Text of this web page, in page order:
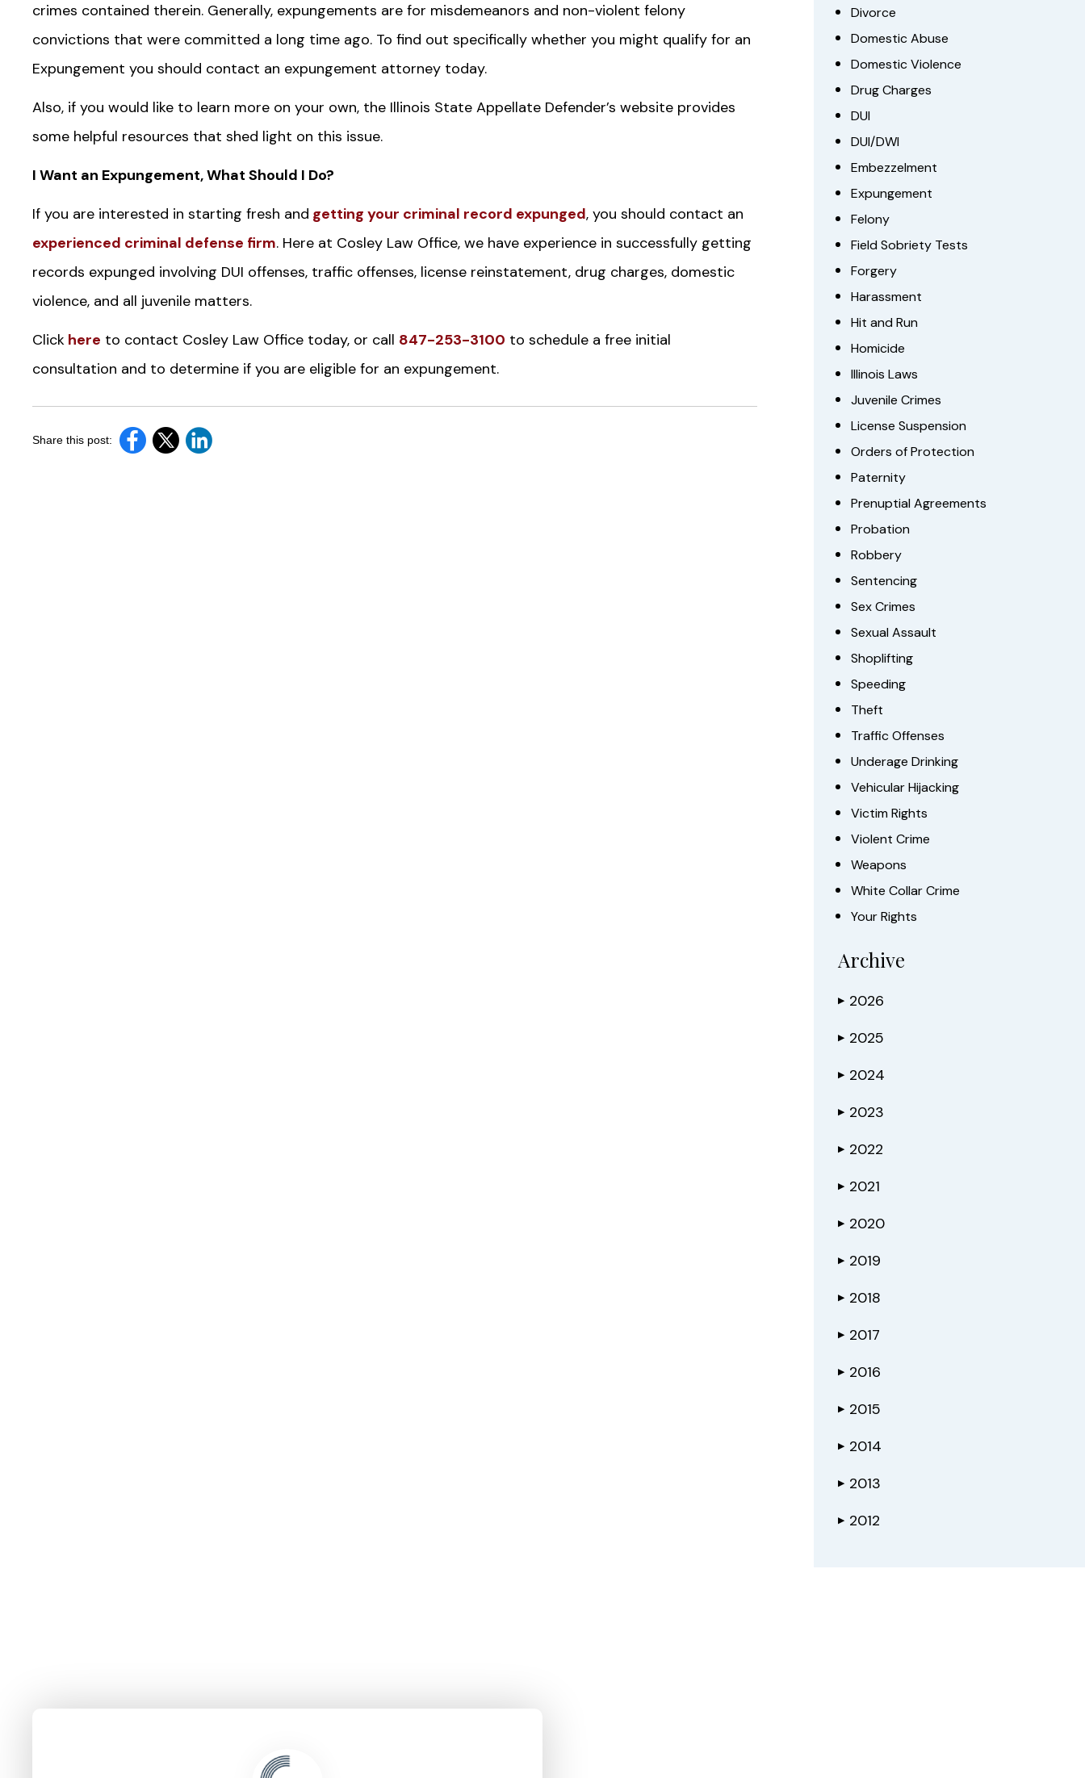
crimes contained therein. Generally, expungements are for misdemeanors and non-violent felony
convictions that were committed a long time ago. To find out specifically whether you might qualify for an
Expungement you should contact an expungement attorney today.
Also, if you would like to learn more on your own, the Illinois State Appellate Defender’s website provides
some helpful resources that shed light on this issue.
I Want an Expungement, What Should I Do?
If you are interested in starting fresh and getting your criminal record expunged, you should contact an
experienced criminal defense firm. Here at Cosley Law Office, we have experience in successfully getting
records expunged involving DUI offenses, traffic offenses, license reinstatement, drug charges, domestic
violence, and all juvenile matters.
Click here to contact Cosley Law Office today, or call 847-253-3100 to schedule a free initial
consultation and to determine if you are eligible for an expungement.
Share this post:
Divorce
Domestic Abuse
Domestic Violence
Drug Charges
DUI
DUI/DWI
Embezzelment
Expungement
Felony
Field Sobriety Tests
Forgery
Harassment
Hit and Run
Homicide
Illinois Laws
Juvenile Crimes
License Suspension
Orders of Protection
Paternity
Prenuptial Agreements
Probation
Robbery
Sentencing
Sex Crimes
Sexual Assault
Shoplifting
Speeding
Theft
Traffic Offenses
Underage Drinking
Vehicular Hijacking
Victim Rights
Violent Crime
Weapons
White Collar Crime
Your Rights
Archive
▶ 2026
▶ 2025
▶ 2024
▶ 2023
▶ 2022
▶ 2021
▶ 2020
▶ 2019
▶ 2018
▶ 2017
▶ 2016
▶ 2015
▶ 2014
▶ 2013
▶ 2012